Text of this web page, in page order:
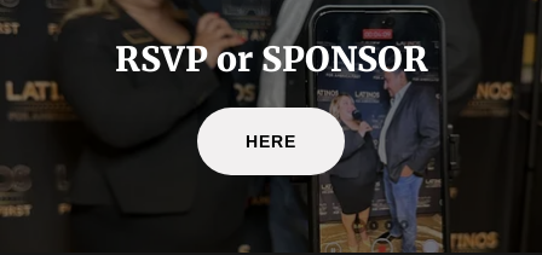
RSVP or SPONSOR
HERE